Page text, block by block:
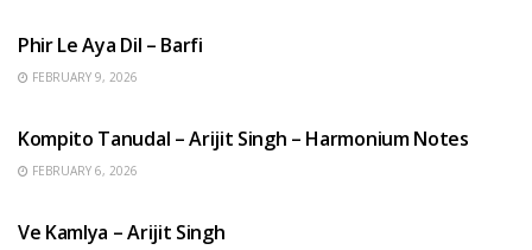
Phir Le Aya Dil – Barfi
FEBRUARY 9, 2026
Kompito Tanudal – Arijit Singh – Harmonium Notes
FEBRUARY 6, 2026
Ve Kamlya – Arijit Singh